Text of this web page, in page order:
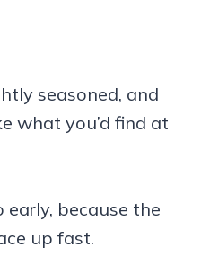
seasoned, and
what you’d find at
early, because the
up fast.